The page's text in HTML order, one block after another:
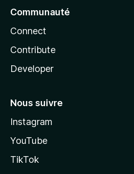
Communauté
Connect
Contribute
Developer
Nous suivre
Instagram
YouTube
TikTok